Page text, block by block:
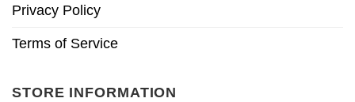
Privacy Policy
Terms of Service
STORE INFORMATION